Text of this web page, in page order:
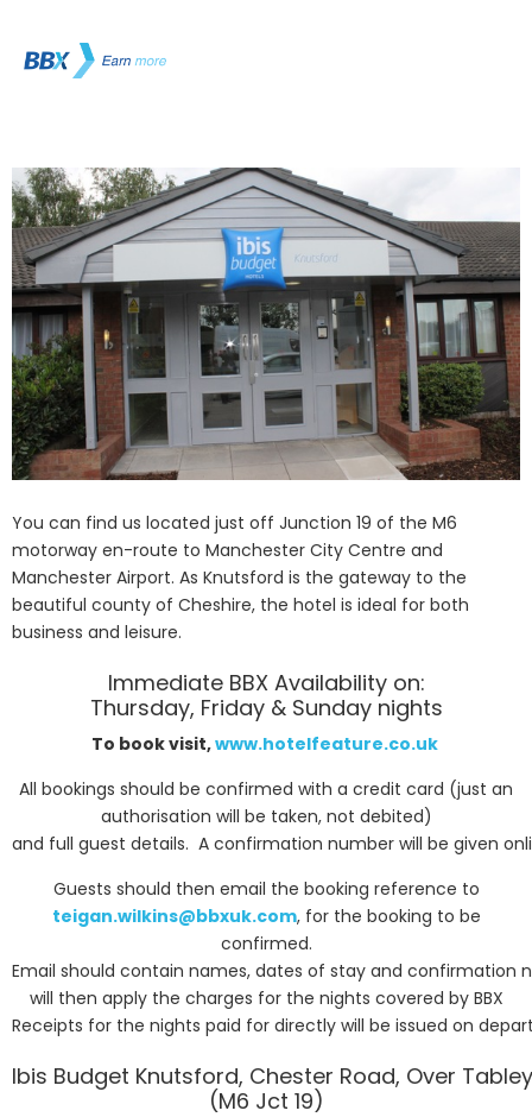
You can find us located just off Junction 19 of the M6
motorway en-route to Manchester City Centre and
Manchester Airport. As Knutsford is the gateway to the
beautiful county of Cheshire, the hotel is ideal for both
business and leisure.
Immediate BBX Availability on:
Thursday, Friday & Sunday nights
To book visit,www.hotelfeature.co.uk
All bookings should be confirmed with a credit card (just an
authorisation will be taken, not debited)
and full guest details. A confirmation number will be given
Guests should then email the booking reference to
teigan.wilkins@bbxuk.com, for the booking to be
confirmed.
Email should contain names, dates of stay and confirmation
will then apply the charges for the nights covered by BBX
Receipts for the nights paid for directly will be issued on
Ibis Budget Knutsford, Chester Road, Over
(M6 Jct 19)